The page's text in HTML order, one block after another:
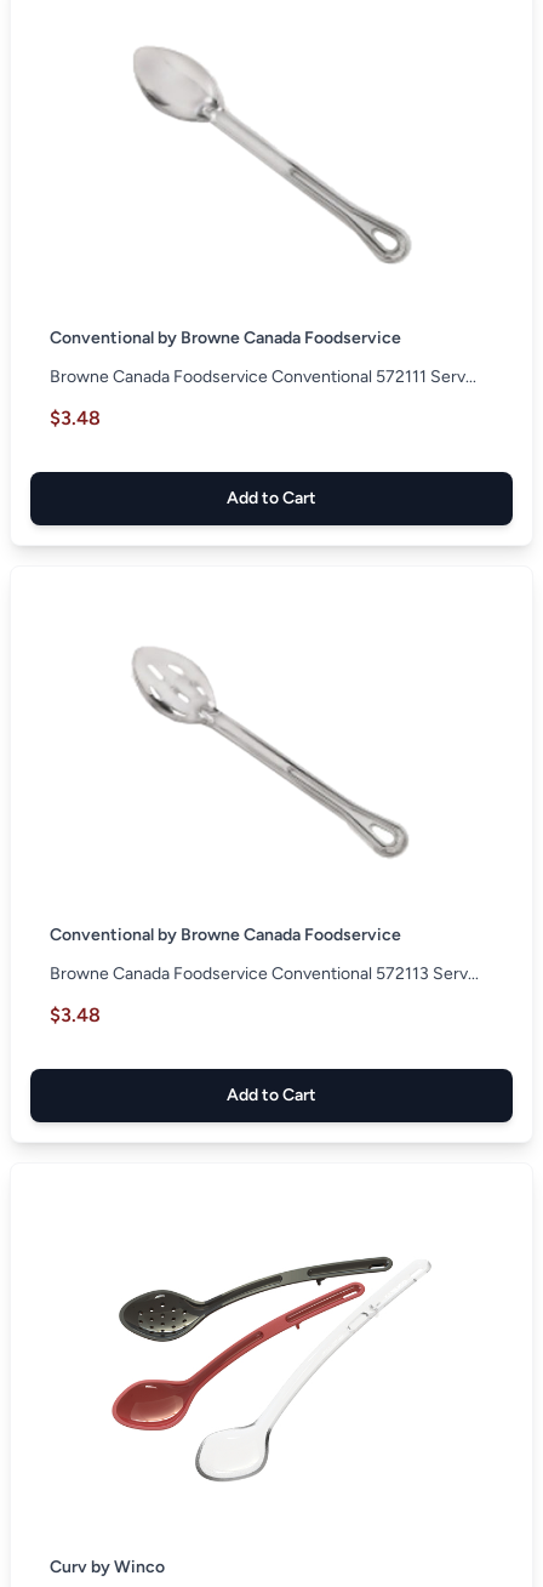
Conventional by Browne Canada Foodservice
Browne Canada Foodservice Conventional 572111 Serv...
$3.48
Add to Cart
Conventional by Browne Canada Foodservice
Browne Canada Foodservice Conventional 572113 Serv...
$3.48
Add to Cart
Curv by Winco